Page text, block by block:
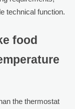
technical function.
food
the thermostat